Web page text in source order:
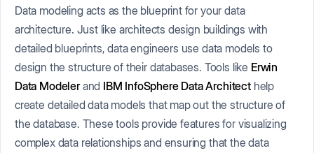
Data modeling acts as the blueprint for your data
architecture. Just like architects design buildings with
detailed blueprints, data engineers use data models to
design the structure of their databases. Tools like Erwin
Data Modelerand IBM InfoSphere Data Architecthelp
create detailed data models that map out the structure of
the database. These tools provide features for visualizing
complex data relationships and ensuring that the data